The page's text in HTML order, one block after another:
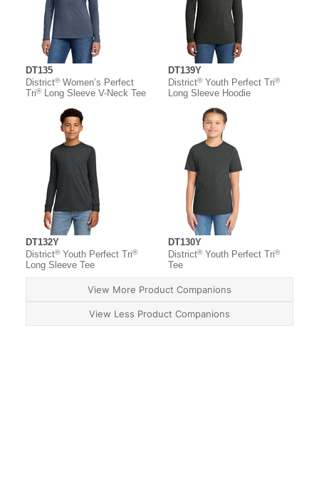
DT135
District®Women’s Perfect
Tri®Long Sleeve V-Neck Tee
DT139Y
District®Youth Perfect Tri®
Long Sleeve Hoodie
DT132Y
District®Youth Perfect Tri®
Long Sleeve Tee
DT130Y
District®Youth Perfect Tri®
Tee
View More Product Companions
View Less Product Companions